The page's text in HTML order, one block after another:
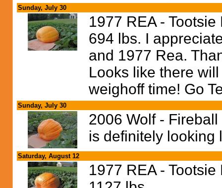
Sunday, July 30
1977 REA -
694 lbs. I
and 1977 Rea.
Looks like there
weighoff time! Go
Sunday, July 30
2006 Wolf -
is definitely looking
Saturday, August 12
1977 REA -